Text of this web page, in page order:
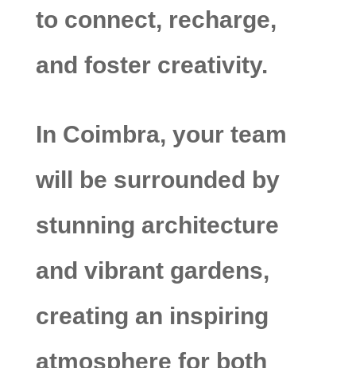
to connect, recharge,
and foster creativity.
In Coimbra, your team
will be surrounded by
stunning architecture
and vibrant gardens,
creating an inspiring
atmosphere for both